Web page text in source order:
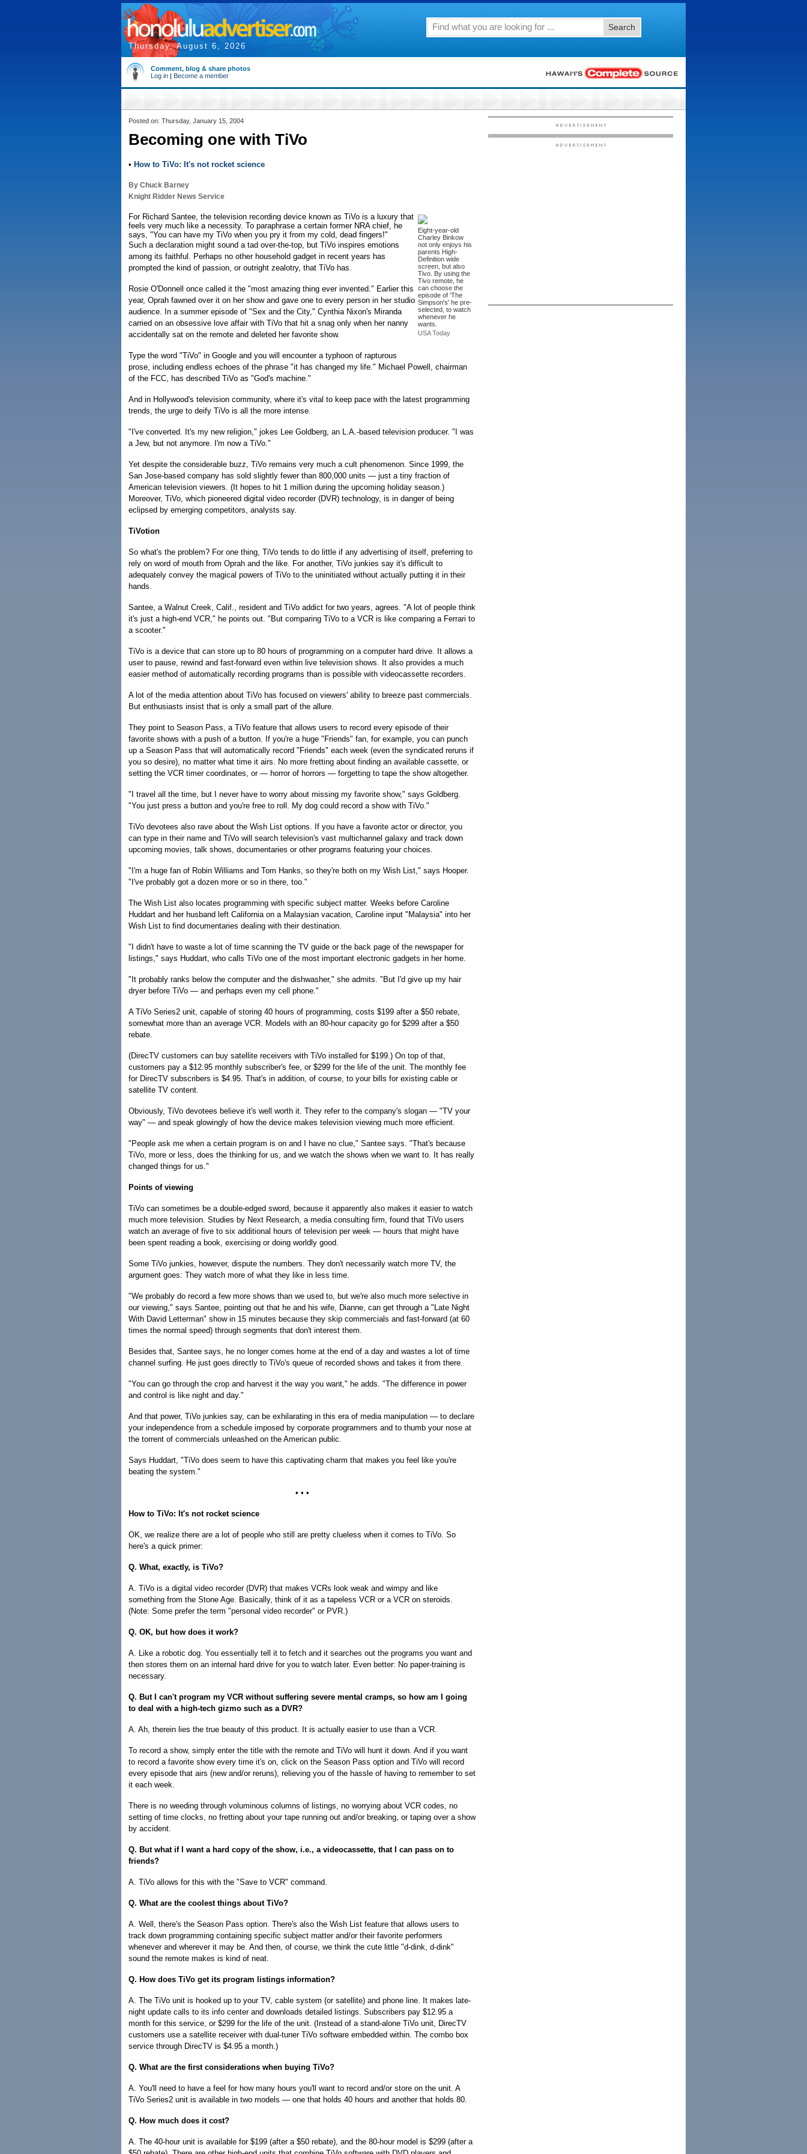
Thursday, August 6, 2026
Search
Comment, blog & share photos
Log in | Become a member
Posted on: Thursday, January 15, 2004
Becoming one with TiVo
• How to TiVo: It's not rocket science
By Chuck Barney
Knight Ridder News Service
Eight-year-old
Charley Binkow
not only enjoys his
parents High-
Definition wide
screen, but also
Tivo. By using the
Tivo remote, he
can choose the
episode of 'The
Simpson's' he pre-
selected, to watch
whenever he
wants.
USA Today
For Richard Santee, the television recording device known as TiVo is a luxury that
feels very much like a necessity. To paraphrase a certain former NRA chief, he
says, "You can have my TiVo when you pry it from my cold, dead fingers!"
Such a declaration might sound a tad over-the-top, but TiVo inspires emotions
among its faithful. Perhaps no other household gadget in recent years has
prompted the kind of passion, or outright zealotry, that TiVo has.
Rosie O'Donnell once called it the "most amazing thing ever invented." Earlier this
year, Oprah fawned over it on her show and gave one to every person in her studio
audience. In a summer episode of "Sex and the City," Cynthia Nixon's Miranda
carried on an obsessive love affair with TiVo that hit a snag only when her nanny
accidentally sat on the remote and deleted her favorite show.
Type the word "TiVo" in Google and you will encounter a typhoon of rapturous
prose, including endless echoes of the phrase "it has changed my life." Michael Powell, chairman
of the FCC, has described TiVo as "God's machine."
And in Hollywood's television community, where it's vital to keep pace with the latest programming
trends, the urge to deify TiVo is all the more intense.
"I've converted. It's my new religion," jokes Lee Goldberg, an L.A.-based television producer. "I was
a Jew, but not anymore. I'm now a TiVo."
Yet despite the considerable buzz, TiVo remains very much a cult phenomenon. Since 1999, the
San Jose-based company has sold slightly fewer than 800,000 units — just a tiny fraction of
American television viewers. (It hopes to hit 1 million during the upcoming holiday season.)
Moreover, TiVo, which pioneered digital video recorder (DVR) technology, is in danger of being
eclipsed by emerging competitors, analysts say.
TiVotion
So what's the problem? For one thing, TiVo tends to do little if any advertising of itself, preferring to
rely on word of mouth from Oprah and the like. For another, TiVo junkies say it's difficult to
adequately convey the magical powers of TiVo to the uninitiated without actually putting it in their
hands.
Santee, a Walnut Creek, Calif., resident and TiVo addict for two years, agrees. "A lot of people think
it's just a high-end VCR," he points out. "But comparing TiVo to a VCR is like comparing a Ferrari to
a scooter."
TiVo is a device that can store up to 80 hours of programming on a computer hard drive. It allows a
user to pause, rewind and fast-forward even within live television shows. It also provides a much
easier method of automatically recording programs than is possible with videocassette recorders.
A lot of the media attention about TiVo has focused on viewers' ability to breeze past commercials.
But enthusiasts insist that is only a small part of the allure.
They point to Season Pass, a TiVo feature that allows users to record every episode of their
favorite shows with a push of a button. If you're a huge "Friends" fan, for example, you can punch
up a Season Pass that will automatically record "Friends" each week (even the syndicated reruns if
you so desire), no matter what time it airs. No more fretting about finding an available cassette, or
setting the VCR timer coordinates, or — horror of horrors — forgetting to tape the show altogether.
"I travel all the time, but I never have to worry about missing my favorite show," says Goldberg.
"You just press a button and you're free to roll. My dog could record a show with TiVo."
TiVo devotees also rave about the Wish List options. If you have a favorite actor or director, you
can type in their name and TiVo will search television's vast multichannel galaxy and track down
upcoming movies, talk shows, documentaries or other programs featuring your choices.
"I'm a huge fan of Robin Williams and Tom Hanks, so they're both on my Wish List," says Hooper.
"I've probably got a dozen more or so in there, too."
The Wish List also locates programming with specific subject matter. Weeks before Caroline
Huddart and her husband left California on a Malaysian vacation, Caroline input "Malaysia" into her
Wish List to find documentaries dealing with their destination.
"I didn't have to waste a lot of time scanning the TV guide or the back page of the newspaper for
listings," says Huddart, who calls TiVo one of the most important electronic gadgets in her home.
"It probably ranks below the computer and the dishwasher," she admits. "But I'd give up my hair
dryer before TiVo — and perhaps even my cell phone."
A TiVo Series2 unit, capable of storing 40 hours of programming, costs $199 after a $50 rebate,
somewhat more than an average VCR. Models with an 80-hour capacity go for $299 after a $50
rebate.
(DirecTV customers can buy satellite receivers with TiVo installed for $199.) On top of that,
customers pay a $12.95 monthly subscriber's fee, or $299 for the life of the unit. The monthly fee
for DirecTV subscribers is $4.95. That's in addition, of course, to your bills for existing cable or
satellite TV content.
Obviously, TiVo devotees believe it's well worth it. They refer to the company's slogan — "TV your
way" — and speak glowingly of how the device makes television viewing much more efficient.
"People ask me when a certain program is on and I have no clue," Santee says. "That's because
TiVo, more or less, does the thinking for us, and we watch the shows when we want to. It has really
changed things for us."
Points of viewing
TiVo can sometimes be a double-edged sword, because it apparently also makes it easier to watch
much more television. Studies by Next Research, a media consulting firm, found that TiVo users
watch an average of five to six additional hours of television per week — hours that might have
been spent reading a book, exercising or doing worldly good.
Some TiVo junkies, however, dispute the numbers. They don't necessarily watch more TV, the
argument goes: They watch more of what they like in less time.
"We probably do record a few more shows than we used to, but we're also much more selective in
our viewing," says Santee, pointing out that he and his wife, Dianne, can get through a "Late Night
With David Letterman" show in 15 minutes because they skip commercials and fast-forward (at 60
times the normal speed) through segments that don't interest them.
Besides that, Santee says, he no longer comes home at the end of a day and wastes a lot of time
channel surfing. He just goes directly to TiVo's queue of recorded shows and takes it from there.
"You can go through the crop and harvest it the way you want," he adds. "The difference in power
and control is like night and day."
And that power, TiVo junkies say, can be exhilarating in this era of media manipulation — to declare
your independence from a schedule imposed by corporate programmers and to thumb your nose at
the torrent of commercials unleashed on the American public.
Says Huddart, "TiVo does seem to have this captivating charm that makes you feel like you're
beating the system."
• • •
How to TiVo: It's not rocket science
OK, we realize there are a lot of people who still are pretty clueless when it comes to TiVo. So
here's a quick primer:
Q. What, exactly, is TiVo?
A. TiVo is a digital video recorder (DVR) that makes VCRs look weak and wimpy and like
something from the Stone Age. Basically, think of it as a tapeless VCR or a VCR on steroids.
(Note: Some prefer the term "personal video recorder" or PVR.)
Q. OK, but how does it work?
A. Like a robotic dog. You essentially tell it to fetch and it searches out the programs you want and
then stores them on an internal hard drive for you to watch later. Even better: No paper-training is
necessary.
Q. But I can't program my VCR without suffering severe mental cramps, so how am I going
to deal with a high-tech gizmo such as a DVR?
A. Ah, therein lies the true beauty of this product. It is actually easier to use than a VCR.
To record a show, simply enter the title with the remote and TiVo will hunt it down. And if you want
to record a favorite show every time it's on, click on the Season Pass option and TiVo will record
every episode that airs (new and/or reruns), relieving you of the hassle of having to remember to set
it each week.
There is no weeding through voluminous columns of listings, no worrying about VCR codes, no
setting of time clocks, no fretting about your tape running out and/or breaking, or taping over a show
by accident.
Q. But what if I want a hard copy of the show, i.e., a videocassette, that I can pass on to
friends?
A. TiVo allows for this with the "Save to VCR" command.
Q. What are the coolest things about TiVo?
A. Well, there's the Season Pass option. There's also the Wish List feature that allows users to
track down programming containing specific subject matter and/or their favorite performers
whenever and wherever it may be. And then, of course, we think the cute little "d-dink, d-dink"
sound the remote makes is kind of neat.
Q. How does TiVo get its program listings information?
A. The TiVo unit is hooked up to your TV, cable system (or satellite) and phone line. It makes late-
night update calls to its info center and downloads detailed listings. Subscribers pay $12.95 a
month for this service, or $299 for the life of the unit. (Instead of a stand-alone TiVo unit, DirecTV
customers use a satellite receiver with dual-tuner TiVo software embedded within. The combo box
service through DirecTV is $4.95 a month.)
Q. What are the first considerations when buying TiVo?
A. You'll need to have a feel for how many hours you'll want to record and/or store on the unit. A
TiVo Series2 unit is available in two models — one that holds 40 hours and another that holds 80.
Q. How much does it cost?
A. The 40-hour unit is available for $199 (after a $50 rebate), and the 80-hour model is $299 (after a